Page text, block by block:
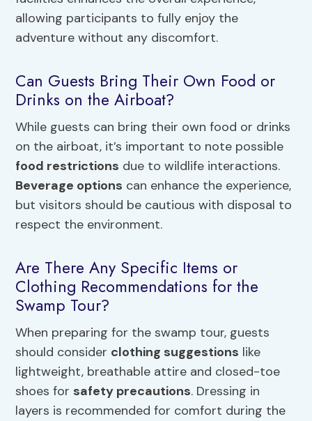
allowing participants to fully enjoy the
adventure without any discomfort.
Can Guests Bring Their Own Food or
Drinks on the Airboat?
While guests can bring their own food or drinks
on the airboat, it’s important to note possible
food restrictions due to wildlife interactions.
Beverage options can enhance the experience,
but visitors should be cautious with disposal to
respect the environment.
Are There Any Specific Items or
Clothing Recommendations for the
Swamp Tour?
When preparing for the swamp tour, guests
should consider clothing suggestions like
lightweight, breathable attire and closed-toe
shoes for safety precautions. Dressing in
layers is recommended for comfort during the